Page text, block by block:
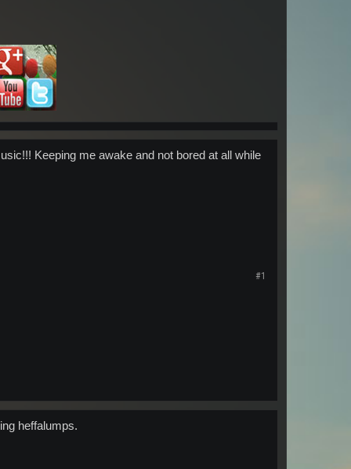
Keeping me awake and not bored at all while
#1
heffalumps.